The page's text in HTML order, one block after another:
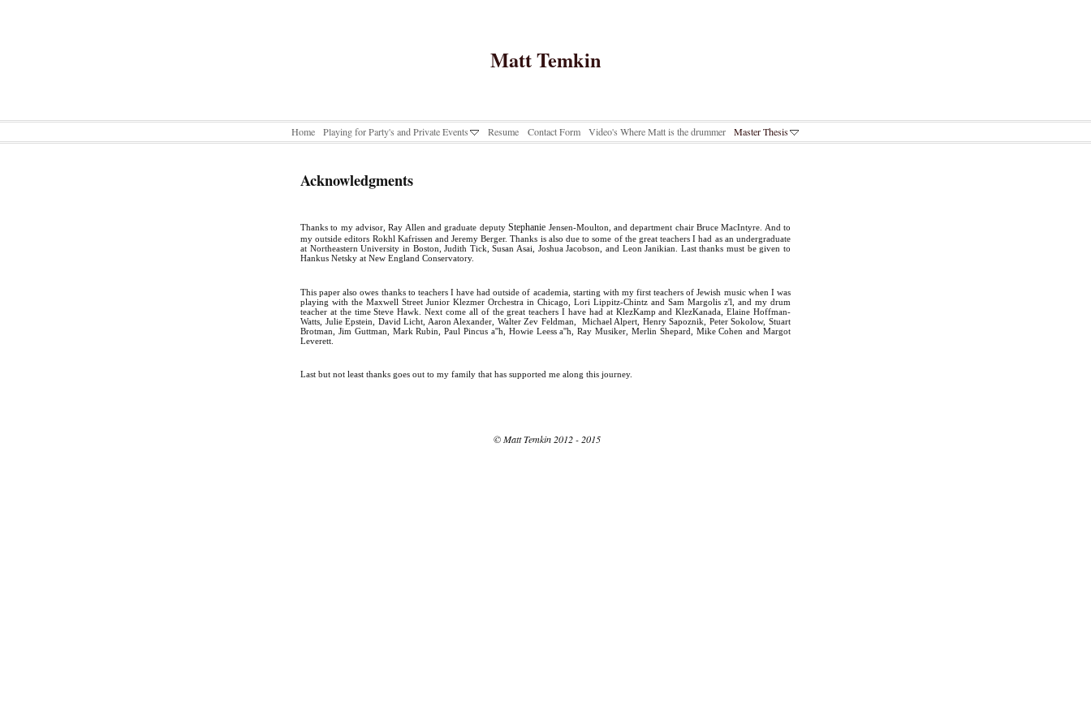
Matt Temkin
Home Playing for Party's and Private Events Resume Contact Form Video's Where Matt is the drummer Master Thesis
Acknowledgments
Thanks to my advisor, Ray Allen and graduate deputyStephanie Jensen-Moulton, and department chair Bruce MacIntyre. And to
my outside editors Rokhl Kafrissen and Jeremy Berger. Thanks is also due to some of the great teachers I had as an undergraduate
at Northeastern University in Boston, Judith Tick, Susan Asai, Joshua Jacobson, and Leon Janikian. Last thanks must be given to
Hankus Netsky at New England Conservatory.
This paper also owes thanks to teachers I have had outside of academia, starting with my first teachers of Jewish music when I was
playing with the Maxwell Street Junior Klezmer Orchestra in Chicago, Lori Lippitz-Chintz and Sam Margolis z'l, and my drum
teacher at the time Steve Hawk. Next come all of the great teachers I have had at KlezKamp and KlezKanada, Elaine Hoffman-
Watts, Julie Epstein, David Licht, Aaron Alexander, Walter Zev Feldman, Michael Alpert, Henry Sapoznik, Peter Sokolow, Stuart
Brotman, Jim Guttman, Mark Rubin, Paul Pincus a''h, Howie Leess a''h, Ray Musiker, Merlin Shepard, Mike Cohen and Margot
Leverett.
Last but not least thanks goes out to my family that has supported me along this journey.
© Matt Temkin 2012 - 2015